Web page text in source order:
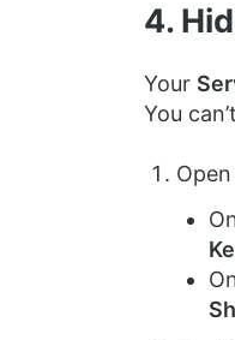
4.
Your
You
Open